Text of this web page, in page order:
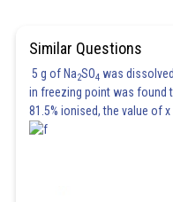
Similar Questions
5 g of Na2SO4 was
in freezing point was found
81.5% ionised, the value of x